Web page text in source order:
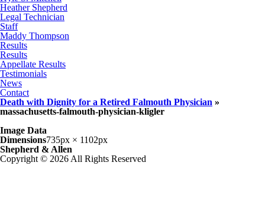
Heather Shepherd
Legal Technician
Staff
Maddy Thompson
Results
Results
Appellate Results
Testimonials
News
Contact
Death with Dignity for a Retired Falmouth Physician »
massachusetts-falmouth-physician-kligler
Image Data
Dimensions735px × 1102px
Shepherd & Allen
Copyright © 2026 All Rights Reserved